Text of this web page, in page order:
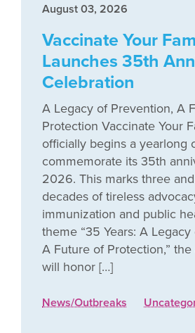
August 03, 2026
Vaccinate Your
Launches 35th
Celebration
A Legacy of Prevention, A
Protection Vaccinate Your
officially begins a yearlong
commemorate its 35th
2026. This marks three
decades of tireless
immunization and public
theme “35 Years: A
A Future of Protection,”
will honor […]
News/Outbreaks